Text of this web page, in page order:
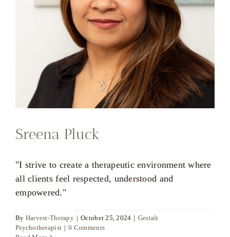
Sreena Pluck
"I strive to create a therapeutic environment where
all clients feel respected, understood and
empowered."
By Harvest-Therapy | October 25, 2024 | Gestalt
Psychotherapist | 0 Comments